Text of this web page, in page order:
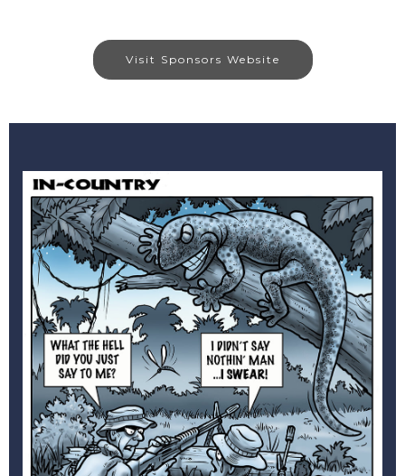
Visit Sponsors Website